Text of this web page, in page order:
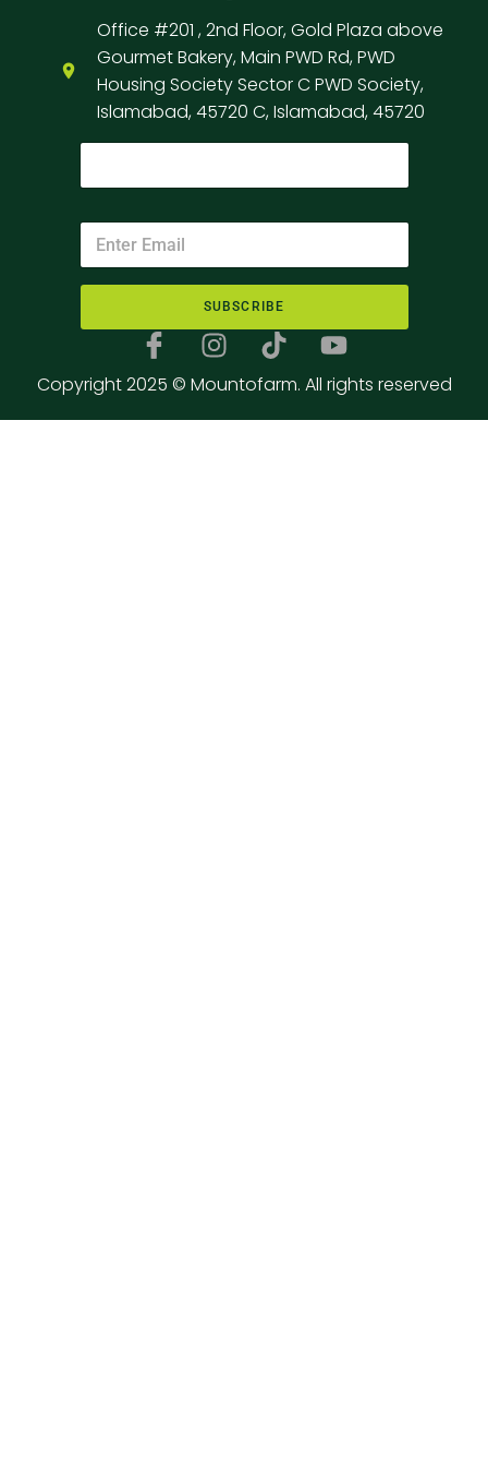
Office #201 , 2nd Floor, Gold Plaza above
Gourmet Bakery, Main PWD Rd, PWD
Housing Society Sector C PWD Society,
Islamabad, 45720 C, Islamabad, 45720
SUBSCRIBE
Copyright 2025 © Mountofarm. All rights reserved